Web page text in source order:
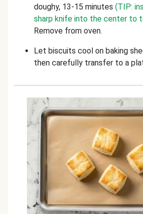
doughy, 13-15 minutes (TIP:
sharp knife into the center to
Remove from oven.
Let biscuits cool on baking
then carefully transfer to a